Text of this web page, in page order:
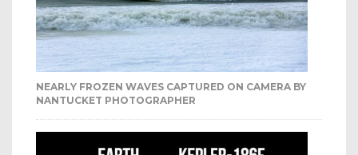
NEARLY FROZEN WAVES CAPTURED ON CAMERA BY
NANTUCKET PHOTOGRAPHER